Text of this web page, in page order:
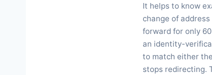
It helps to know
change of
forward for only
an identity-
to match either
stops redirecting.